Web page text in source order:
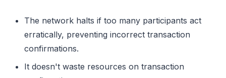
The network halts if too many participants act
erratically, preventing incorrect transaction
confirmations.
It doesn't waste resources on transaction